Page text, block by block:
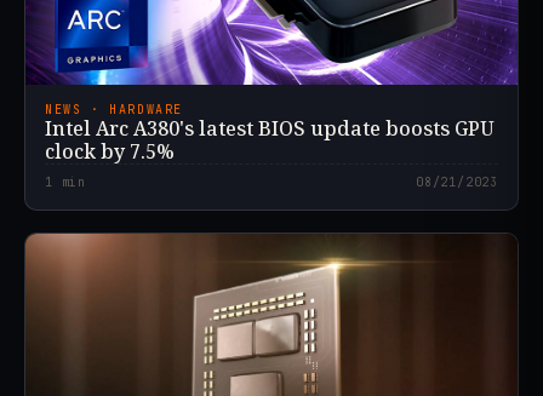
NEWS · HARDWARE
Intel Arc A380's latest BIOS update boosts GPU
clock by 7.5%
1 min 08/21/2023